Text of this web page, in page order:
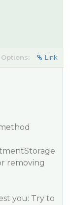
Link
removing
you: Try to